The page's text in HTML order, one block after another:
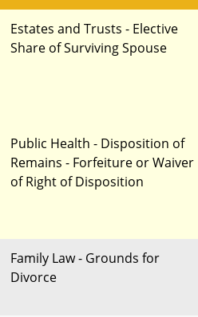
Estates and Trusts - Elective
Share of Surviving Spouse
Public Health - Disposition of
Remains - Forfeiture or Waiver
of Right of Disposition
Family Law - Grounds for
Divorce